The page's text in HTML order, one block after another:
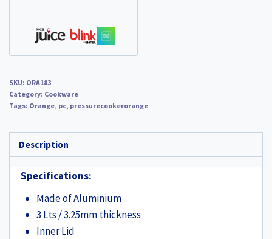
ANODISED
WORTH
400
quantity
SKU: ORA183
Category: Cookware
Tags: Orange, pc, pressurecookerorange
Description
Specifications:
Made of Aluminium
3 Lts / 3.25mm thickness
Inner Lid